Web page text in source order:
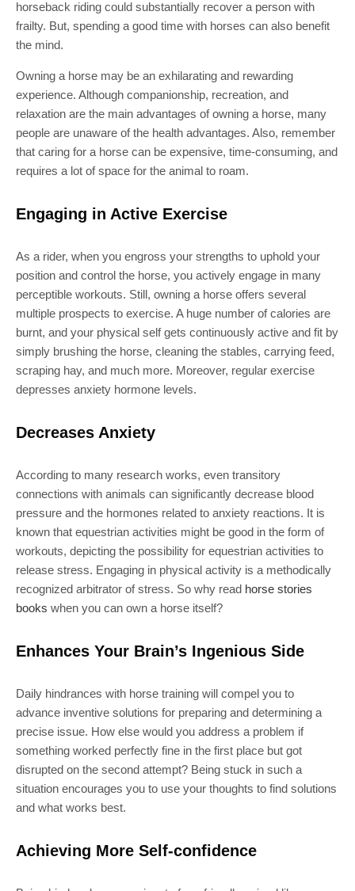
horseback riding could substantially recover a person with
frailty. But, spending a good time with horses can also benefit
the mind.
Owning a horse may be an exhilarating and rewarding
experience. Although companionship, recreation, and
relaxation are the main advantages of owning a horse, many
people are unaware of the health advantages. Also, remember
that caring for a horse can be expensive, time-consuming, and
requires a lot of space for the animal to roam.
Engaging in Active Exercise
As a rider, when you engross your strengths to uphold your
position and control the horse, you actively engage in many
perceptible workouts. Still, owning a horse offers several
multiple prospects to exercise. A huge number of calories are
burnt, and your physical self gets continuously active and fit by
simply brushing the horse, cleaning the stables, carrying feed,
scraping hay, and much more. Moreover, regular exercise
depresses anxiety hormone levels.
Decreases Anxiety
According to many research works, even transitory
connections with animals can significantly decrease blood
pressure and the hormones related to anxiety reactions. It is
known that equestrian activities might be good in the form of
workouts, depicting the possibility for equestrian activities to
release stress. Engaging in physical activity is a methodically
recognized arbitrator of stress. So why read horse stories
books when you can own a horse itself?
Enhances Your Brain’s Ingenious Side
Daily hindrances with horse training will compel you to
advance inventive solutions for preparing and determining a
precise issue. How else would you address a problem if
something worked perfectly fine in the first place but got
disrupted on the second attempt? Being stuck in such a
situation encourages you to use your thoughts to find solutions
and what works best.
Achieving More Self-confidence